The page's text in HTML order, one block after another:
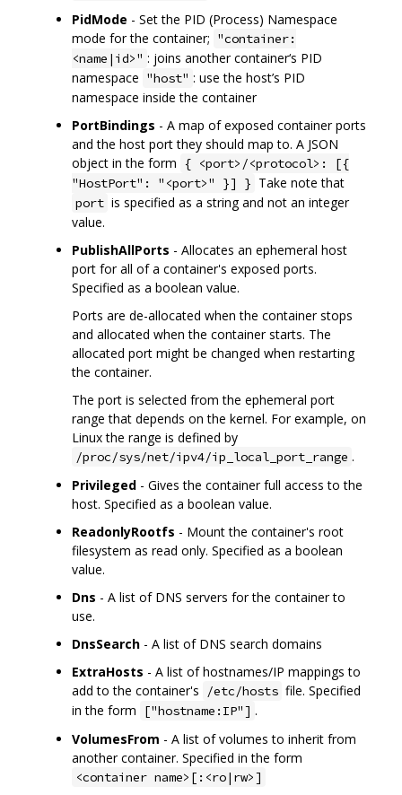
PidMode - Set the PID (Process) Namespace
mode for the container; "container:
<name|id>" : joins another container‘s PID
namespace "host" : use the host’s PID
namespace inside the container
PortBindings - A map of exposed container ports
and the host port they should map to. A JSON
object in the form { <port>/<protocol>: [{
"HostPort": "<port>" }] } Take note that
port is specified as a string and not an integer
value.
PublishAllPorts - Allocates an ephemeral host
port for all of a container's exposed ports.
Specified as a boolean value.
Ports are de-allocated when the container stops
and allocated when the container starts. The
allocated port might be changed when restarting
the container.
The port is selected from the ephemeral port
range that depends on the kernel. For example, on
Linux the range is defined by
/proc/sys/net/ipv4/ip_local_port_range .
Privileged - Gives the container full access to the
host. Specified as a boolean value.
ReadonlyRootfs - Mount the container's root
filesystem as read only. Specified as a boolean
value.
Dns - A list of DNS servers for the container to
use.
DnsSearch - A list of DNS search domains
ExtraHosts - A list of hostnames/IP mappings to
add to the container's
/etc/hosts file. Specified
in the form
["hostname:IP"] .
VolumesFrom - A list of volumes to inherit from
another container. Specified in the form
<container name>[:<ro|rw>]